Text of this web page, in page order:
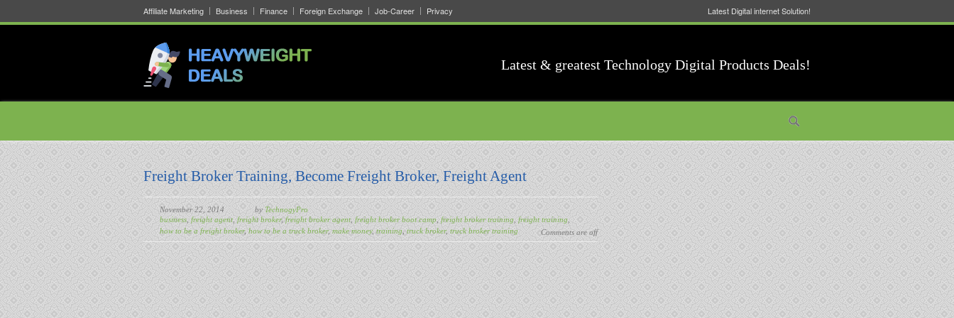
Affiliate Marketing Business Finance Foreign Exchange Job-Career Privacy Latest Digital internet Solution!
Latest & greatest Technology Digital Products Deals!
Freight Broker Training, Become Freight Broker, Freight Agent
November 22, 2014 by TechnogyPro
business freight agent freight broker, freight broker agent, freight broker boot camp freight broker training freight training
how to be a freight broker, how to be a truck broker, make money, training truck broker, truck broker training Comments are off